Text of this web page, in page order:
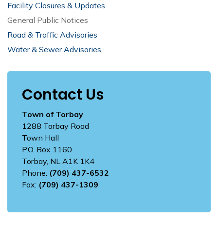
Facility Closures & Updates
General Public Notices
Road & Traffic Advisories
Water & Sewer Advisories
Contact Us
Town of Torbay
1288 Torbay Road
Town Hall
P.O. Box 1160
Torbay, NL A1K 1K4
Phone: (709) 437-6532
Fax: (709) 437-1309